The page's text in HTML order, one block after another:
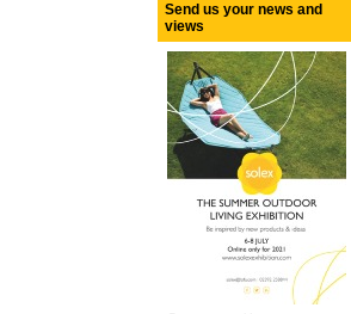
Send us your news and
views